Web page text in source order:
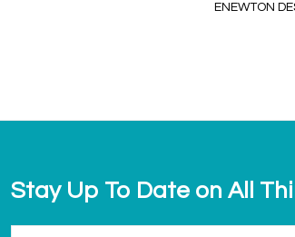
ENEWTON
Stay Up To Date on All